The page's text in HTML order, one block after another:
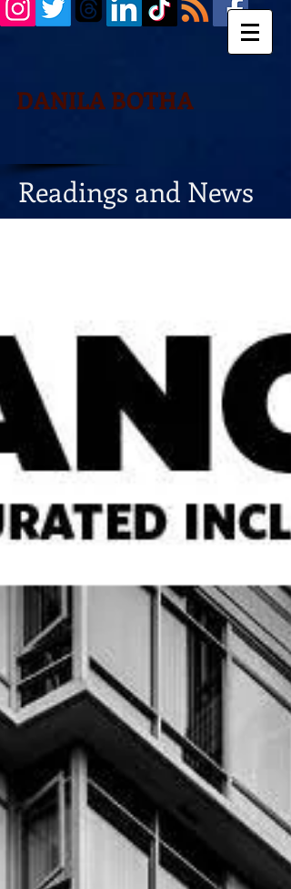
DANILA BOTHA
Readings and News